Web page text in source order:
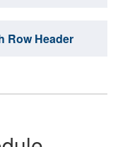
Row Header